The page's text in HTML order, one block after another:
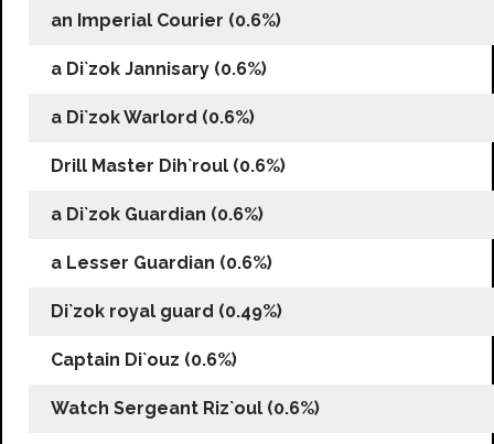
an Imperial Courier (0.6%)
a Di`zok Jannisary (0.6%)
a Di`zok Warlord (0.6%)
Drill Master Dih`roul (0.6%)
a Di`zok Guardian (0.6%)
a Lesser Guardian (0.6%)
Di`zok royal guard (0.49%)
Captain Di`ouz (0.6%)
Watch Sergeant Riz`oul (0.6%)